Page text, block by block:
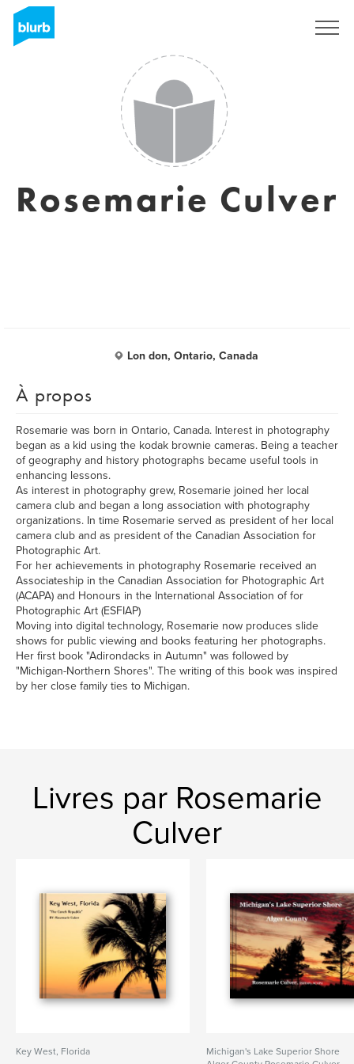
Rosemarie Culver
Lon don, Ontario, Canada
À propos
Rosemarie was born in Ontario, Canada. Interest in photography
began as a kid using the kodak brownie cameras. Being a teacher
of geography and history photographs became useful tools in
enhancing lessons.
As interest in photography grew, Rosemarie joined her local
camera club and began a long association with photography
organizations. In time Rosemarie served as president of her local
camera club and as president of the Canadian Association for
Photographic Art.
For her achievements in photography Rosemarie received an
Associateship in the Canadian Association for Photographic Art
(ACAPA) and Honours in the International Association of for
Photographic Art (ESFIAP)
Moving into digital technology, Rosemarie now produces slide
shows for public viewing and books featuring her photographs.
Her first book "Adirondacks in Autumn" was followed by
"Michigan-Northern Shores". The writing of this book was inspired
by her close family ties to Michigan.
Livres par Rosemarie
Culver
Key West, Florida
Michigan's Lake Superior Shore